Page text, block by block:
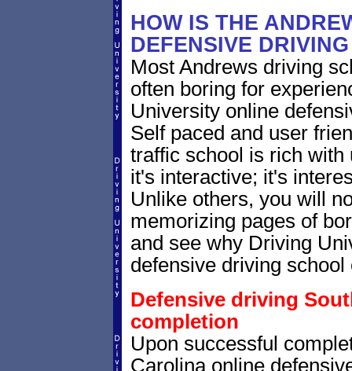
HOW IS THE
DEFENSIVE
Most Andrews driving
often boring for
University online
Self paced and user
traffic school is rich with
it's interactive; it's
Unlike others, you will
memorizing pages of
and see why Driving
defensive driving school
Defensive driving
completion
Upon successful
Carolina online